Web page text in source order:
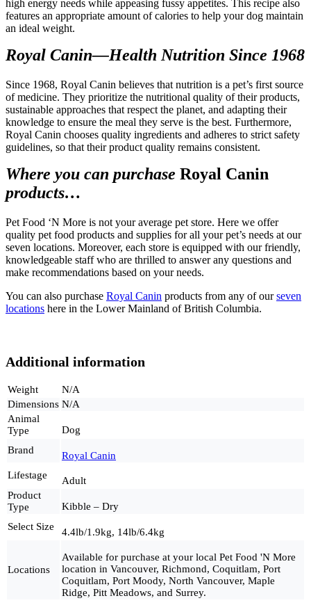
high energy needs while appeasing fussy appetites. This recipe also
features an appropriate amount of calories to help your dog maintain
an ideal weight.
Royal Canin—Health Nutrition Since 1968
Since 1968, Royal Canin believes that nutrition is a pet’s first source
of medicine. They prioritize the nutritional quality of their products,
sustainable approaches that respect the planet, and adapting their
knowledge to ensure the meal they serve is the best. Furthermore,
Royal Canin chooses quality ingredients and adheres to strict safety
guidelines, so that their product quality remains consistent.
Where you can purchase Royal Canin
products…
Pet Food ‘N More is not your average pet store. Here we offer
quality pet food products and supplies for all your pet’s needs at our
seven locations. Moreover, each store is equipped with our friendly,
knowledgeable staff who are thrilled to answer any questions and
make recommendations based on your needs.
You can also purchase Royal Canin products from any of ourseven
locations here in the Lower Mainland of British Columbia.
Additional information
Weight
N/A
Dimensions N/A
Animal
Type
Dog
Brand
Royal Canin
Lifestage
Adult
Product
Type
Kibble – Dry
Select Size
4.4lb/1.9kg, 14lb/6.4kg
Locations
Available for purchase at your local Pet Food 'N More
location in Vancouver, Richmond, Coquitlam, Port
Coquitlam, Port Moody, North Vancouver, Maple
Ridge, Pitt Meadows, and Surrey.